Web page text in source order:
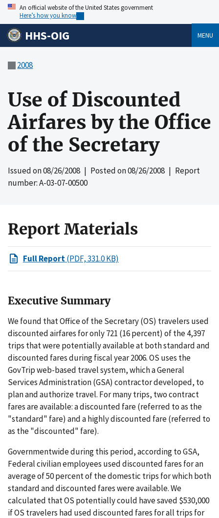
An official website of the United States government
Here’s how you know
HHS-OIG MENU
2008
Use of Discounted
Airfares by the Office
of the Secretary
Issued on08/26/2008 | Posted on08/26/2008 | Report
number: A-03-07-00500
Report Materials
Full Report(PDF, 331.0 KB)
Executive Summary
We found that Office of the Secretary (OS) travelers used
discounted airfares for only 721 (16 percent) of the 4,397
trips that were potentially available at both standard and
discounted fares during fiscal year 2006. OS uses the
GovTrip web-based travel system, which a General
Services Administration (GSA) contractor developed, to
plan and authorize travel. For many trips, two contract
fares are available: a discounted fare (referred to as the
"standard" fare) and a highly discounted fare (referred to
as the "discounted" fare).
Governmentwide during this period, according to GSA,
Federal civilian employees used discounted fares for an
average of 50 percent of the domestic trips for which both
standard and discounted fares were available. We
calculated that OS potentially could have saved $530,000
if OS travelers had used discounted fares for all trips for